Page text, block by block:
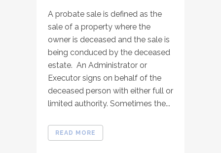
A probate sale is defined as the
sale of a property where the
owner is deceased and the sale is
being conduced by the deceased
estate. An Administrator or
Executor signs on behalf of the
deceased person with either full or
limited authority. Sometimes the...
READ MORE